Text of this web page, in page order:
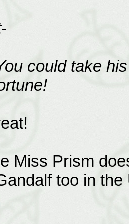
could take
Miss Prism
too in